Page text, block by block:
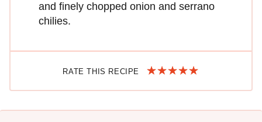
and finely chopped onion and serrano
chilies.
RATE THIS RECIPE